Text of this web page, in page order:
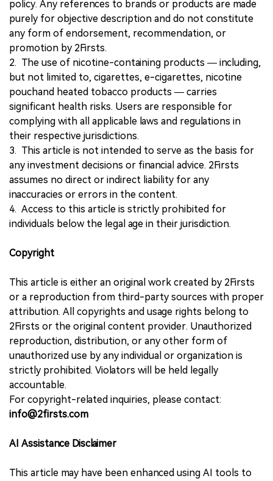
policy. Any references to brands or products are made
purely for objective description and do not constitute
any form of endorsement, recommendation, or
promotion by 2Firsts.
2. The use of nicotine-containing products — including,
but not limited to, cigarettes, e-cigarettes, nicotine
pouchand heated tobacco products — carries
significant health risks. Users are responsible for
complying with all applicable laws and regulations in
their respective jurisdictions.
3. This article is not intended to serve as the basis for
any investment decisions or financial advice. 2Firsts
assumes no direct or indirect liability for any
inaccuracies or errors in the content.
4. Access to this article is strictly prohibited for
individuals below the legal age in their jurisdiction.
Copyright
This article is either an original work created by 2Firsts
or a reproduction from third-party sources with proper
attribution. All copyrights and usage rights belong to
2Firsts or the original content provider. Unauthorized
reproduction, distribution, or any other form of
unauthorized use by any individual or organization is
strictly prohibited. Violators will be held legally
accountable.
For copyright-related inquiries, please contact:
info@2firsts.com
AI Assistance Disclaimer
This article may have been enhanced using AI tools to